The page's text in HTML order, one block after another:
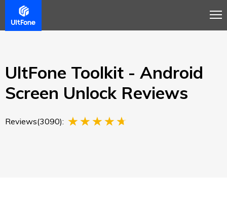
Overview
UltFone Toolkit - Android
Screen Unlock Reviews
Reviews(3090):